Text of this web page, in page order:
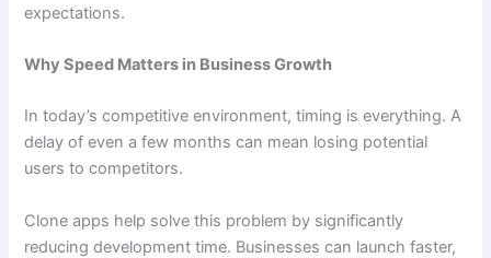
expectations.
Why Speed Matters in Business Growth
In today’s competitive environment, timing is everything. A
delay of even a few months can mean losing potential
users to competitors.
Clone apps help solve this problem by significantly
reducing development time. Businesses can launch faster,